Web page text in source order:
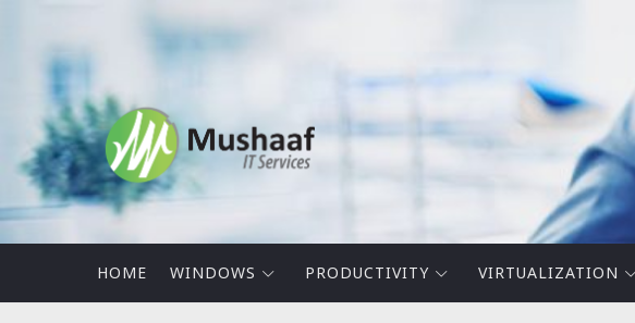
Mushaaf
Blog
HOME WINDOWS PRODUCTIVITY VIRTUALIZATION